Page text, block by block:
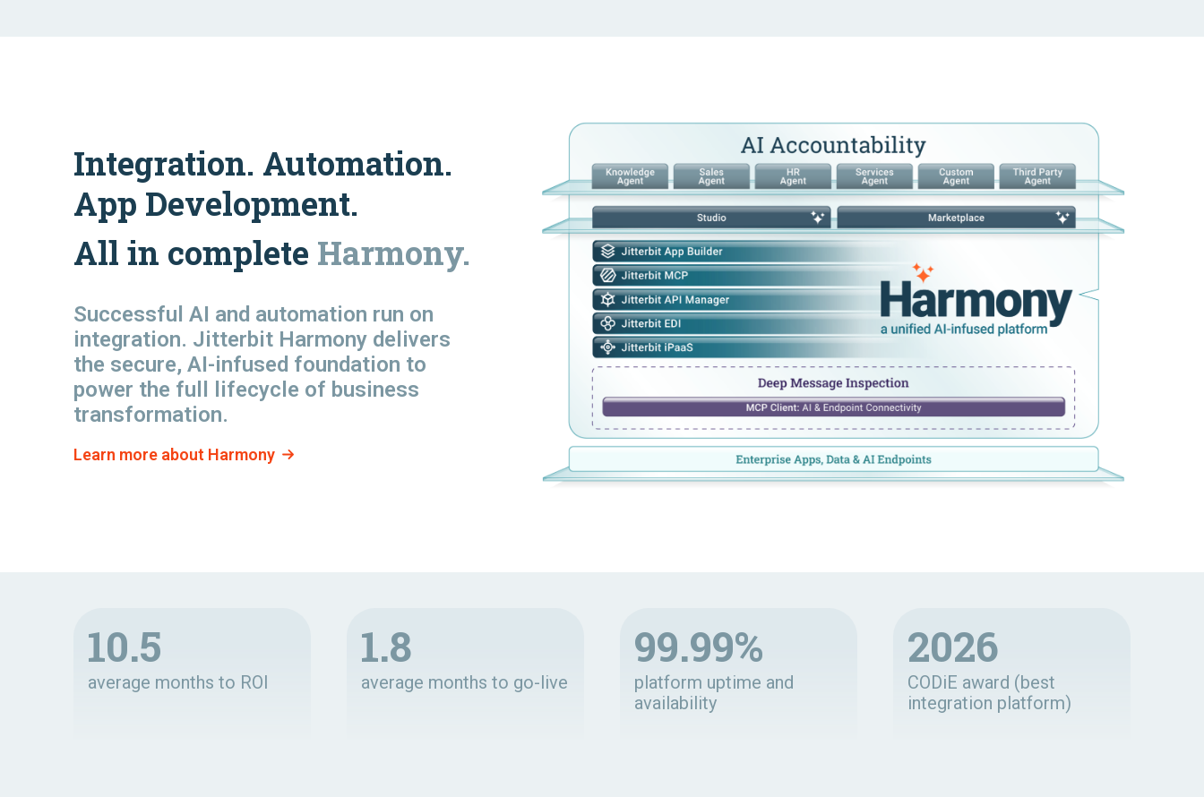
Integration. Automation.
App Development.
All in complete Harmony.
Successful AI and automation run on
integration. Jitterbit Harmony delivers
the secure, AI-infused foundation to
power the full lifecycle of business
transformation.
Learn more about Harmony
10.5
average months to ROI
1.8
average months to go-live
99.99%
platform uptime and
availability
2026
CODiE award (best
integration platform)